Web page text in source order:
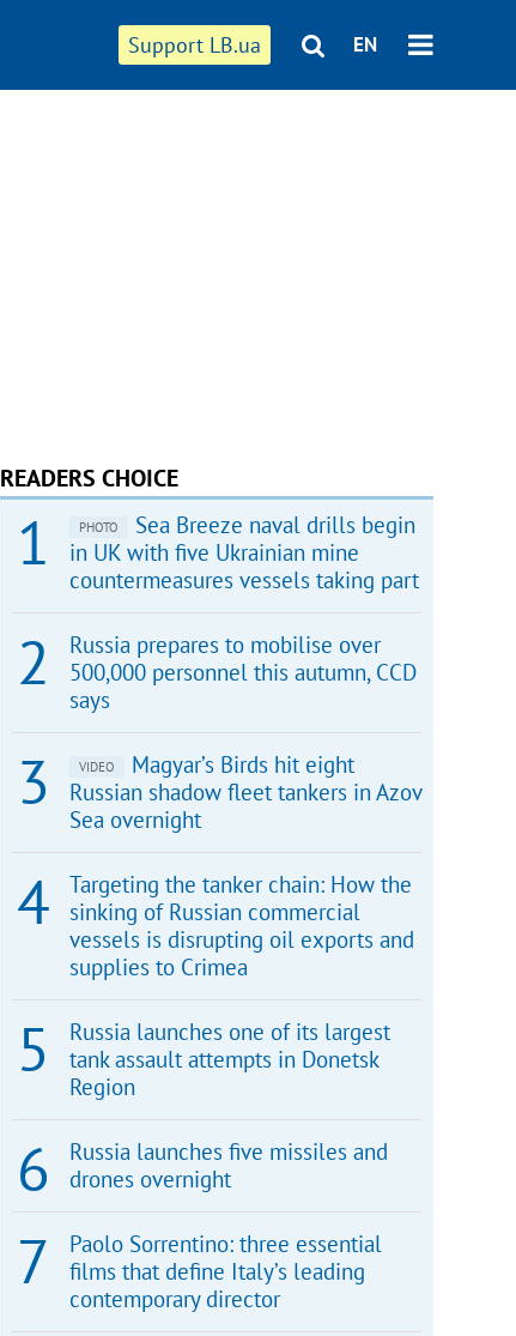
Support LB.ua EN
READERS CHOICE
PHOTO
Sea Breeze naval drills begin
in UK with five Ukrainian mine
countermeasures vessels taking part
Russia prepares to mobilise over
500,000 personnel this autumn, CCD
says
VIDEO
Magyar’s Birds hit eight
Russian shadow fleet tankers in Azov
Sea overnight
Targeting the tanker chain: How the
sinking of Russian commercial
vessels is disrupting oil exports and
supplies to Crimea
Russia launches one of its largest
tank assault attempts in Donetsk
Region
Russia launches five missiles and
drones overnight
Paolo Sorrentino: three essential
films that define Italy’s leading
contemporary director